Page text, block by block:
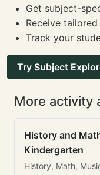
Get subject-
Receive
Track your
Try Subject
More activity
History and
Kindergarten
History, Math,